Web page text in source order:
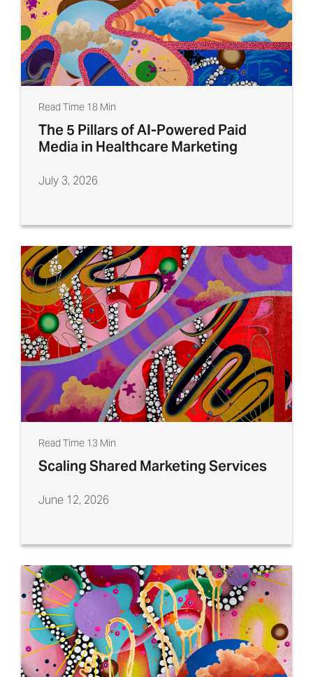
Read Time 18 Min
The 5 Pillars of AI-Powered Paid
Media in Healthcare Marketing
July 3, 2026
Read Time 13 Min
Scaling Shared Marketing Services
June 12, 2026